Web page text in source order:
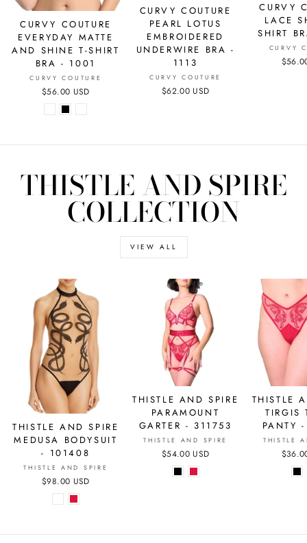
CURVY COUTURE
EVERYDAY MATTE
AND SHINE T-SHIRT
BRA - 1001
CURVY COUTURE
$56.00 USD
CURVY COUTURE
PEARL LOTUS
EMBROIDERED
UNDERWIRE BRA -
1113
CURVY COUTURE
$62.00 USD
CURVY
LACE
SHIRT
CURVY
THISTLE AND SPIRE
COLLECTION
VIEW ALL
THISTLE AND SPIRE
MEDUSA BODYSUIT
- 101408
THISTLE AND SPIRE
$98.00 USD
THISTLE AND SPIRE
PARAMOUNT
GARTER - 311753
THISTLE AND SPIRE
$54.00 USD
THISTLE
TIRGIS
PANTY
THISTLE